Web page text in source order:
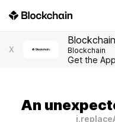
X Blockchain
Get the App
An